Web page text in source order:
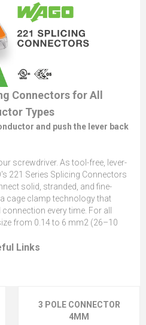
Connectors for All
Types
and push the lever back
screwdriver. As tool-free, lever-
221 Series Splicing Connectors
solid, stranded, and fine-
cage clamp technology that
every time. For all
from 0.14 to 6 mm2 (26–10
Links
3 POLE CONNECTOR
4MM